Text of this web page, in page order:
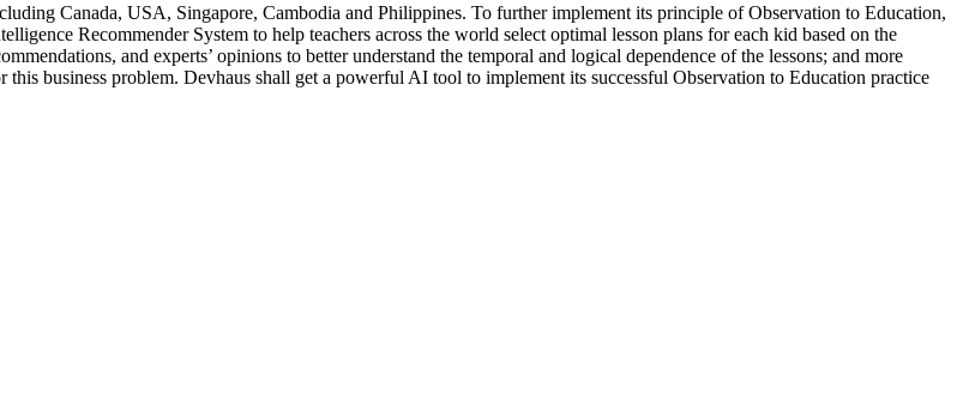
Canada, USA, Singapore, Cambodia and Philippines. To further implement its principle of Observation to Education,
Recommender System to help teachers across the world select optimal lesson plans for each kid based on the
and experts’ opinions to better understand the temporal and logical dependence of the lessons; and more
business problem. Devhaus shall get a powerful AI tool to implement its successful Observation to Education practice